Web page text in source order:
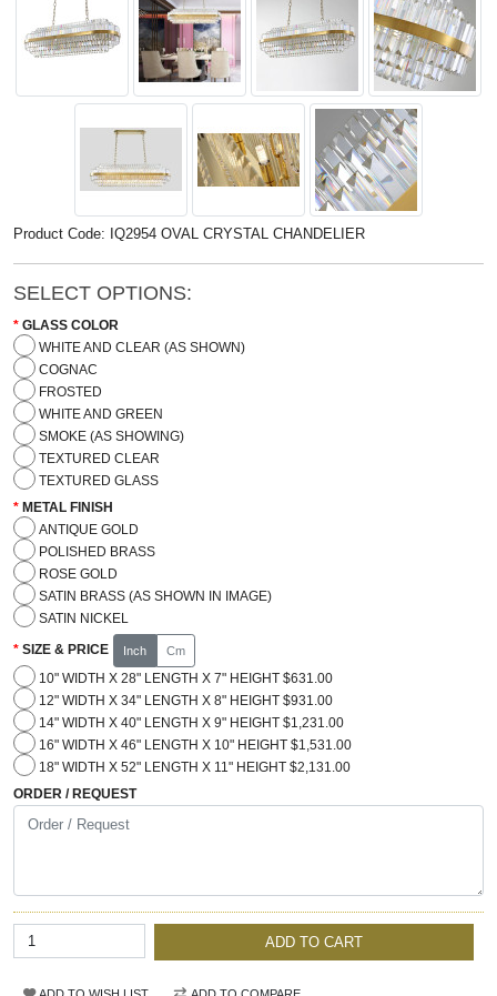
Product Code: IQ2954 OVAL CRYSTAL CHANDELIER
SELECT OPTIONS:
GLASS COLOR
WHITE AND CLEAR (AS SHOWN)
COGNAC
FROSTED
WHITE AND GREEN
SMOKE (AS SHOWING)
TEXTURED CLEAR
TEXTURED GLASS
METAL FINISH
ANTIQUE GOLD
POLISHED BRASS
ROSE GOLD
SATIN BRASS (AS SHOWN IN IMAGE)
SATIN NICKEL
SIZE & PRICE Inch Cm
10" WIDTH X 28" LENGTH X 7" HEIGHT $631.00
12" WIDTH X 34" LENGTH X 8" HEIGHT $931.00
14" WIDTH X 40" LENGTH X 9" HEIGHT $1,231.00
16" WIDTH X 46" LENGTH X 10" HEIGHT $1,531.00
18" WIDTH X 52" LENGTH X 11" HEIGHT $2,131.00
ORDER / REQUEST
ADD TO CART